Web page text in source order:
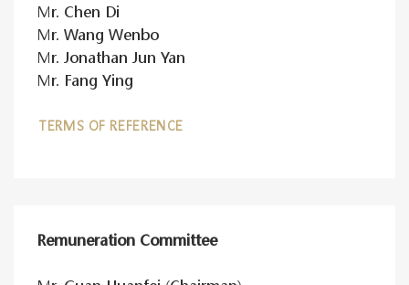
Mr. Chen Di
Mr. Wang Wenbo
Mr. Jonathan Jun Yan
Mr. Fang Ying
TERMS OF REFERENCE
Remuneration Committee